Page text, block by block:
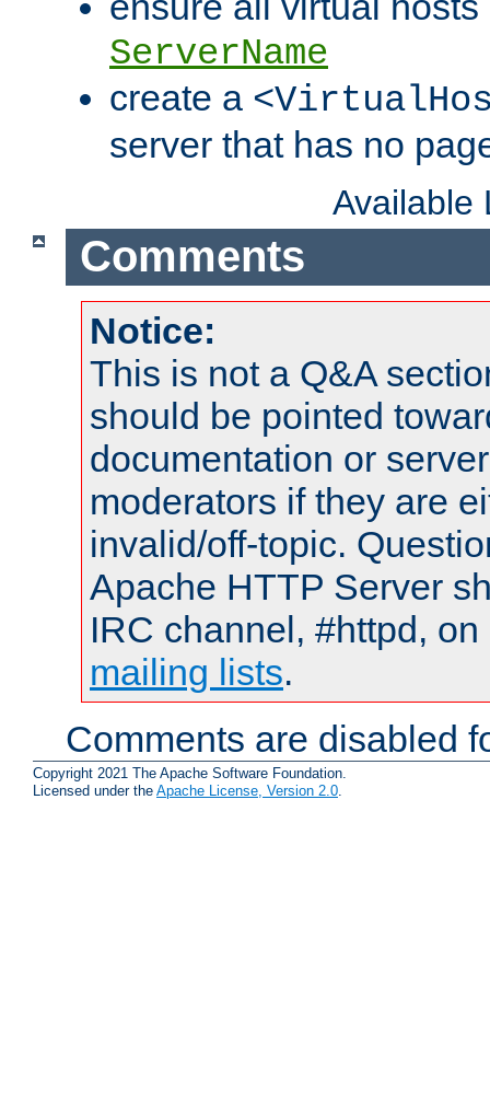
ServerName
create a
server that has no
Available
Comments
Notice:
This is not a Q&A
should be pointed
documentation or
moderators if they are
invalid/off-topic.
Apache HTTP Server
IRC channel, #httpd,
mailing lists.
Comments are disabled
Copyright 2021 The Apache Software Foundation.
Licensed under the Apache License, Version 2.0